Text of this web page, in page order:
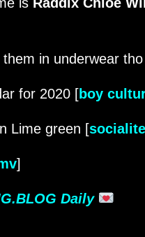
is Raddix Chloe
them in underwear
for 2020 [boy
Lime green [
]
Daily